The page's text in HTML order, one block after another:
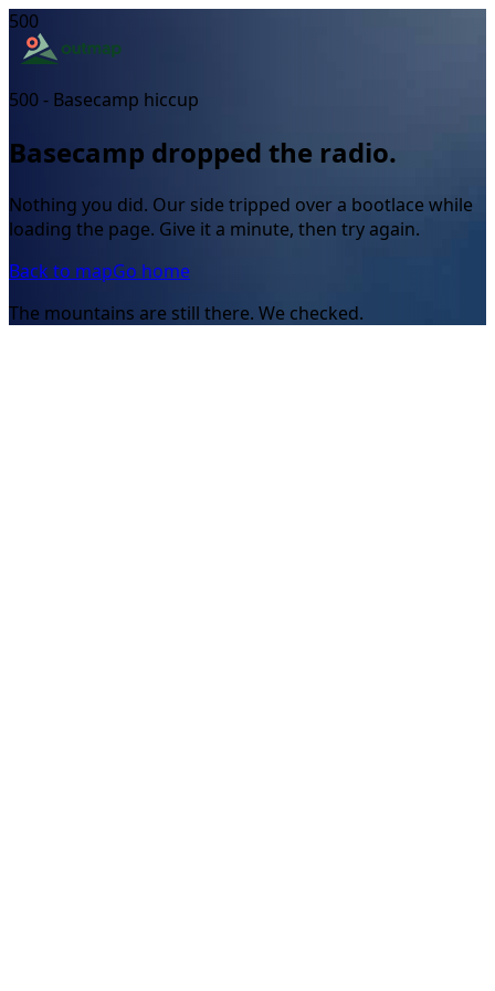
500
500 - Basecamp hiccup
Basecamp dropped the radio.
Nothing you did. Our side tripped over a bootlace while
loading the page. Give it a minute, then try again.
Back to mapGo home
The mountains are still there. We checked.